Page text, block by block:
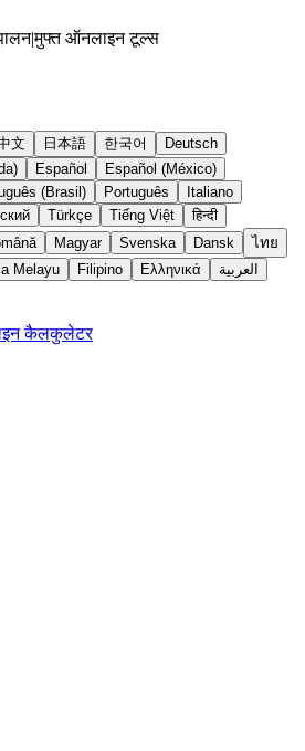
|मुफ्त ऑनलाइन टूल्स
文 日本語 한국어
Deutsch
Español
Español (México)
(Brasil) Português
Italiano
Türkçe Tiếng Việt
हिन्दी
Magyar Svenska Dansk
ไทย
Melayu Filipino Ελληνικά
العربية
कैलकुलेटर